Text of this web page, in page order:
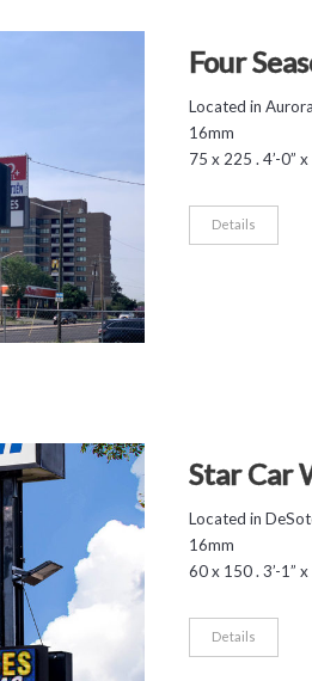
Four
Located in
16mm
75 x 225 . 4’-0” x
Details
Star Car
Located in
16mm
60 x 150 . 3’-1” x
Details